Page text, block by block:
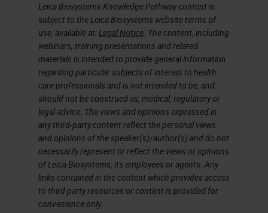
Leica Biosystems Knowledge Pathway content is
subject to the Leica Biosystems website terms of
use, available at:Legal Notice. The content, including
webinars, training presentations and related
materials is intended to provide general information
regarding particular subjects of interest to health
care professionals and is not intended to be, and
should not be construed as, medical, regulatory or
legal advice. The views and opinions expressed in
any third-party content reflect the personal views
and opinions of the speaker(s)/author(s) and do not
necessarily represent or reflect the views or opinions
of Leica Biosystems, its employees or agents. Any
links contained in the content which provides access
to third party resources or content is provided for
convenience only.